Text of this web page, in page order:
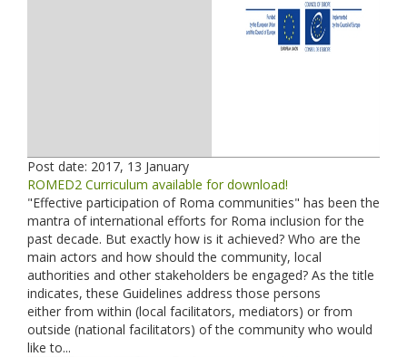
Post date: 2017, 13 January
ROMED2 Curriculum available for download!
"Effective participation of Roma communities" has been the
mantra of international efforts for Roma inclusion for the
past decade. But exactly how is it achieved? Who are the
main actors and how should the community, local
authorities and other stakeholders be engaged? As the title
indicates, these Guidelines address those persons
either from within (local facilitators, mediators) or from
outside (national facilitators) of the community who would
like to...